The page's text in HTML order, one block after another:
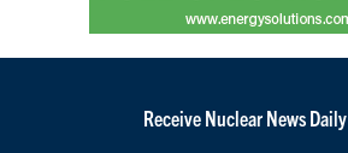
Receive Nuclear News Daily